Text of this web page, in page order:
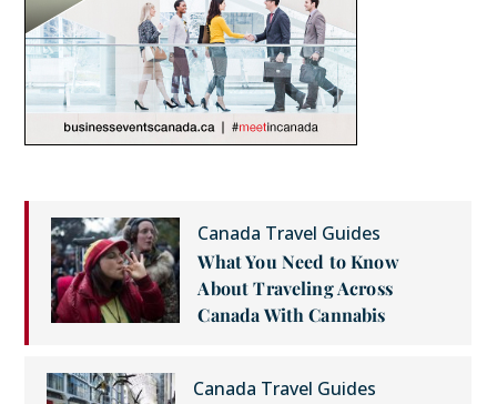
Canada Travel Guides
What You Need to Know
About Traveling Across
Canada With Cannabis
Canada Travel Guides